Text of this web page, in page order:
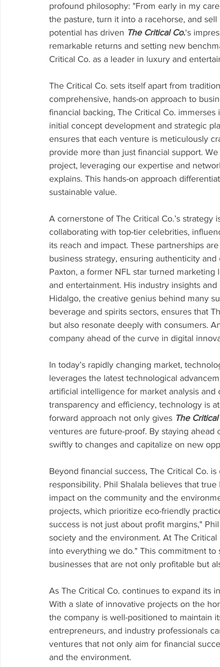
profound philosophy: "From early in my
the pasture, turn it into a racehorse, and
potential has driven The Critical Co.'s
remarkable returns and setting new
Critical Co. as a leader in luxury and
The Critical Co. sets itself apart from
comprehensive, hands-on approach to
financial backing, The Critical Co.
initial concept development and strategic
ensures that each venture is meticulously
provide more than just financial support.
project, leveraging our expertise and
explains. This hands-on approach
sustainable value.
A cornerstone of The Critical Co.’s
collaborating with top-tier celebrities,
its reach and impact. These partnerships
business strategy, ensuring authenticity
Paxton, a former NFL star turned
and entertainment. His industry insights
Hidalgo, the creative genius behind many
beverage and spirits sectors, ensures that
but also resonate deeply with consumers.
company ahead of the curve in digital
In today’s rapidly changing market,
leverages the latest technological
artificial intelligence for market analysis
transparency and efficiency, technology is
forward approach not only gives The Critical
ventures are future-proof. By staying
swiftly to changes and capitalize on new
Beyond financial success, The Critical Co.
responsibility. Phil Shalala believes that
impact on the community and the
projects, which prioritize eco-friendly
success is not just about profit margins,"
society and the environment. At The
into everything we do." This commitment
businesses that are not only profitable but
As The Critical Co. continues to expand its
With a slate of innovative projects on the
the company is well-positioned to maintain
entrepreneurs, and industry professionals
ventures that not only aim for financial
and the environment.